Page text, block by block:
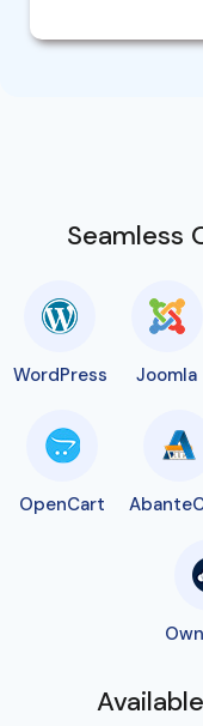
Seamless
WordPress Joomla
OpenCart